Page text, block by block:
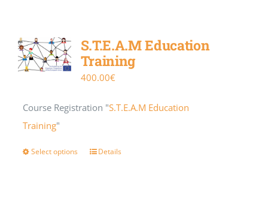
S.T.E.A.M Education
Training
400.00€
Course Registration "S.T.E.A.M Education
Training"
Select options Details